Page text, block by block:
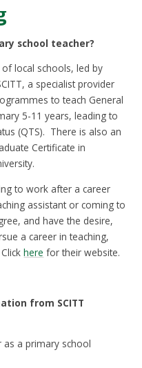
school teacher?
local schools, led by
a specialist provider
to teach General
5-11 years, leading to
(QTS). There is also an
Certificate in
to work after a career
assistant or coming to
and have the desire,
a career in teaching,
here for their website.
from SCITT
as a primary school